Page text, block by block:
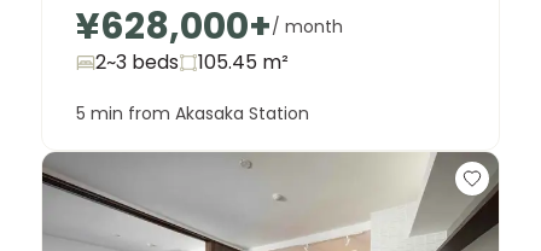
¥628,000+/ month
2~3 beds 105.45 m²
5 min from Akasaka Station